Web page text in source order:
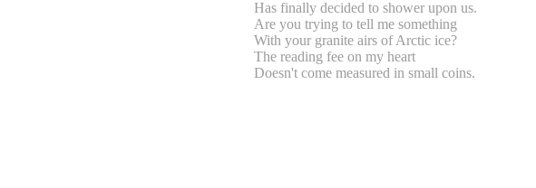
Has finally decided to shower upon us.
Are you trying to tell me something
With your granite airs of Arctic ice?
The reading fee on my heart
Doesn't come measured in small coins.